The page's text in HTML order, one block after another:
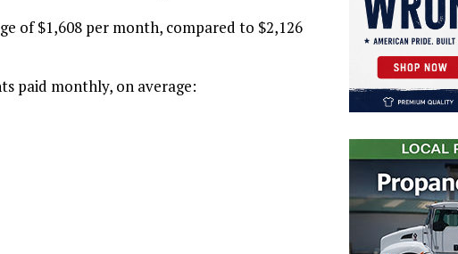
of $1,608 per month, compared to $2,126
paid monthly, on average: